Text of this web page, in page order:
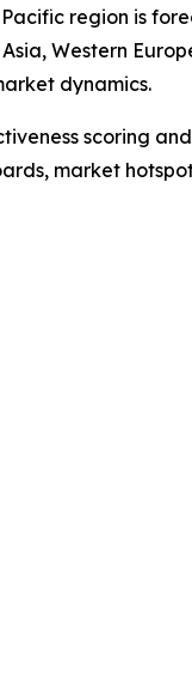
region is
Western
dynamics.
scoring
market